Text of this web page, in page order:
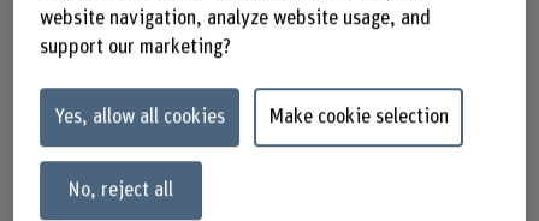
Profile
website navigation, analyze website usage, and
support our marketing?
Yes, allow all cookies Make cookie selection
No, reject all